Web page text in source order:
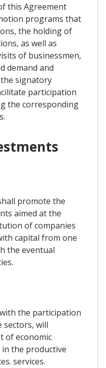
this Agreement
programs that
the holding of
as well as
of businessmen,
demand and
signatory
participation
the corresponding
promote the
aimed at the
of companies
capital from one
the eventual
the participation
sectors, will
of economic
the productive
services.